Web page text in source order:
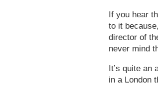
If you hear
to it
director of
never mind
It’s quite an
in a London